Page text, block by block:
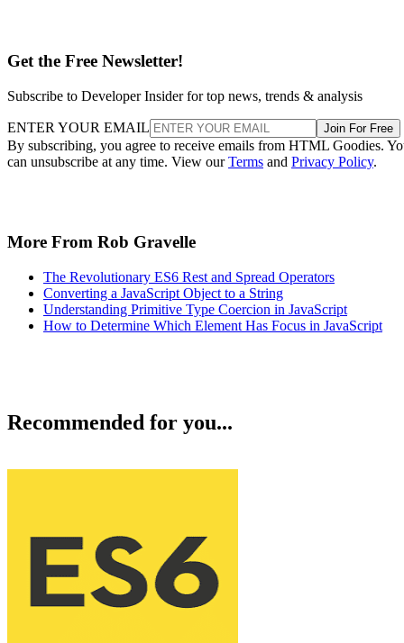
Get the Free Newsletter!
Subscribe to Developer Insider for top news, trends & analysis
ENTER YOUR EMAIL Join For Free
By subscribing, you agree to receive emails from HTML Goodies.
can unsubscribe at any time. View ourTerms and Privacy Policy.
More From Rob Gravelle
The Revolutionary ES6 Rest and Spread Operators
Converting a JavaScript Object to a String
Understanding Primitive Type Coercion in JavaScript
How to Determine Which Element Has Focus in JavaScript
Recommended for you...